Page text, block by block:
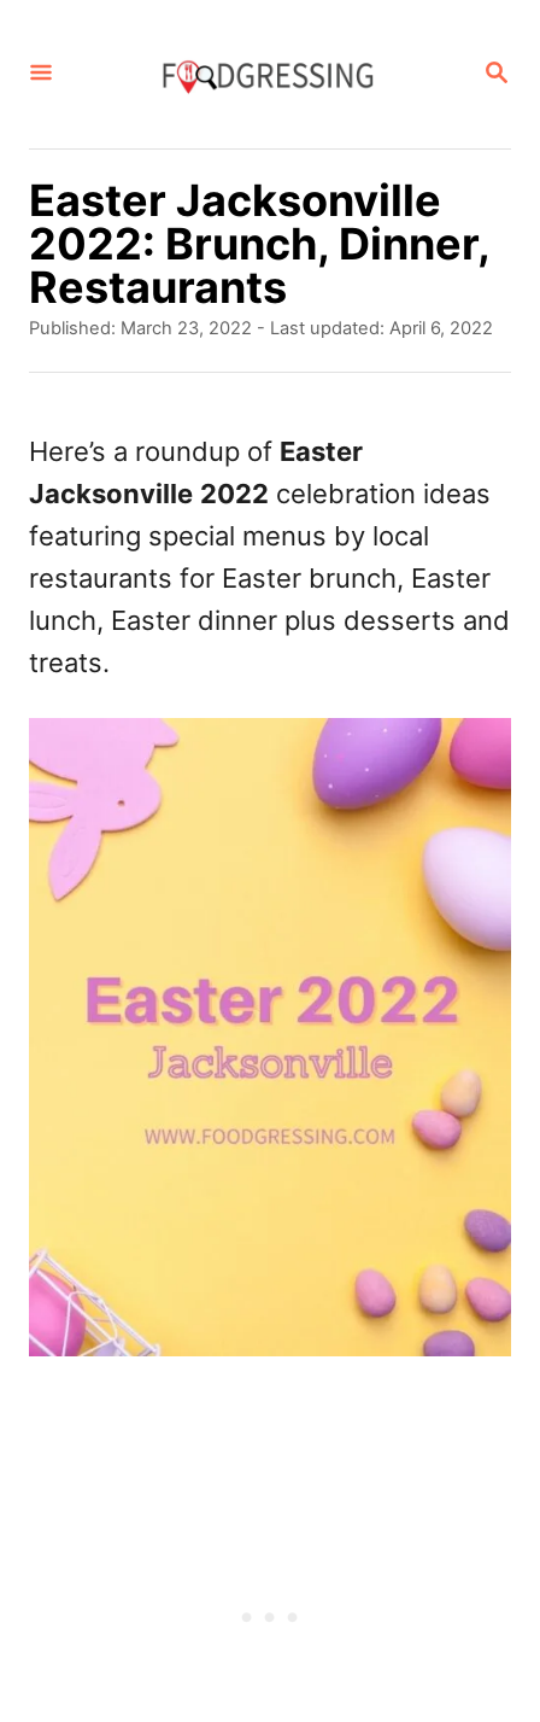
S
R
Easter Jacksonville
2022: Brunch, Dinner,
Restaurants
P
e
d
o
n
Published: March 23, 2022 - Last updated: April 6, 2022
Here’s a roundup of Easter
Jacksonville 2022 celebration ideas
featuring special menus by local
restaurants for Easter brunch, Easter
lunch, Easter dinner plus desserts and
treats.